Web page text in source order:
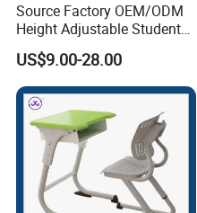
declaring prices low.
More than 30 colors available
Source Factory OEM/ODM
Height Adjustable Students
Study School Classroom
Furniture
US$9.00-28.00